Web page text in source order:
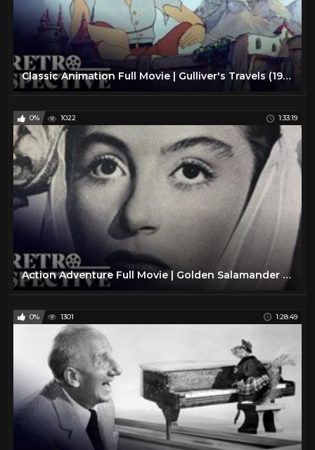
Classic Animation Full Movie | Gulliver's Travels (1939) | Retrospective
0% 1022 1:33:19
Action Adventure Full Movie | Golden Salamander (1950) | Retrospective
0% 1301 1:28:49